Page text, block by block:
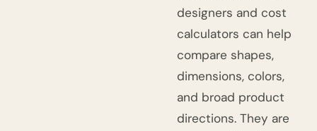
designers and cost
calculators can help
compare shapes,
dimensions, colors,
and broad product
directions. They are